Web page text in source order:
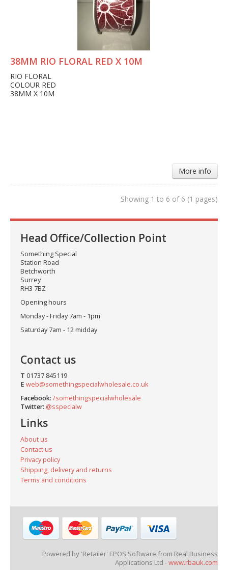
38MM RIO FLORAL RED X 10M
RIO FLORAL
COLOUR RED
38MM X 10M
More info
Showing 1 to 6 of 6 (1 pages)
Head Office/Collection Point
Something Special
Station Road
Betchworth
Surrey
RH3 7BZ
Opening hours
Monday - Friday 7am - 1pm
Saturday 7am - 12 midday
Contact us
T 01737 845119
E web@somethingspecialwholesale.co.uk
Facebook: /somethingspecialwholesale
Twitter: @sspecialw
Links
About us
Contact us
Privacy policy
Shipping, delivery and returns
Terms and conditions
Powered by 'Retailer' EPOS Software from Real Business
Applications Ltd -www.rbauk.com